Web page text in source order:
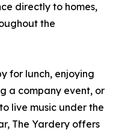
directly to homes,
the
for lunch, enjoying
a company event, or
live music under the
The Yardery offers